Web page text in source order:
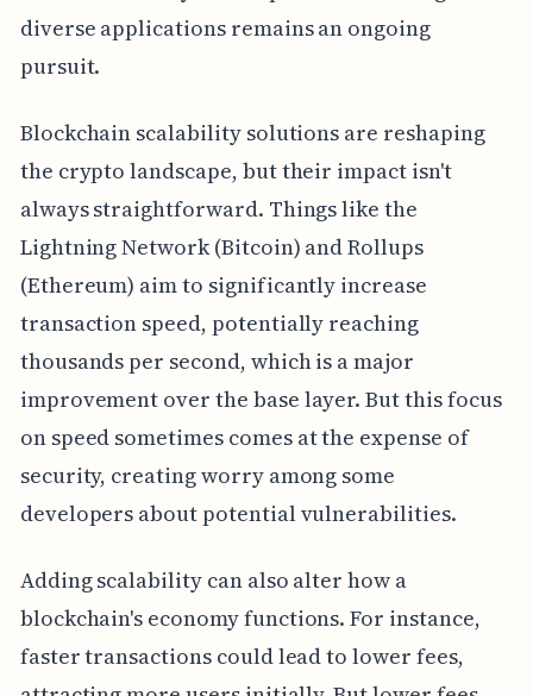
diverse applications remains an ongoing
pursuit.
Blockchain scalability solutions are reshaping
the crypto landscape, but their impact isn't
always straightforward. Things like the
Lightning Network (Bitcoin) and Rollups
(Ethereum) aim to significantly increase
transaction speed, potentially reaching
thousands per second, which is a major
improvement over the base layer. But this focus
on speed sometimes comes at the expense of
security, creating worry among some
developers about potential vulnerabilities.
Adding scalability can also alter how a
blockchain's economy functions. For instance,
faster transactions could lead to lower fees,